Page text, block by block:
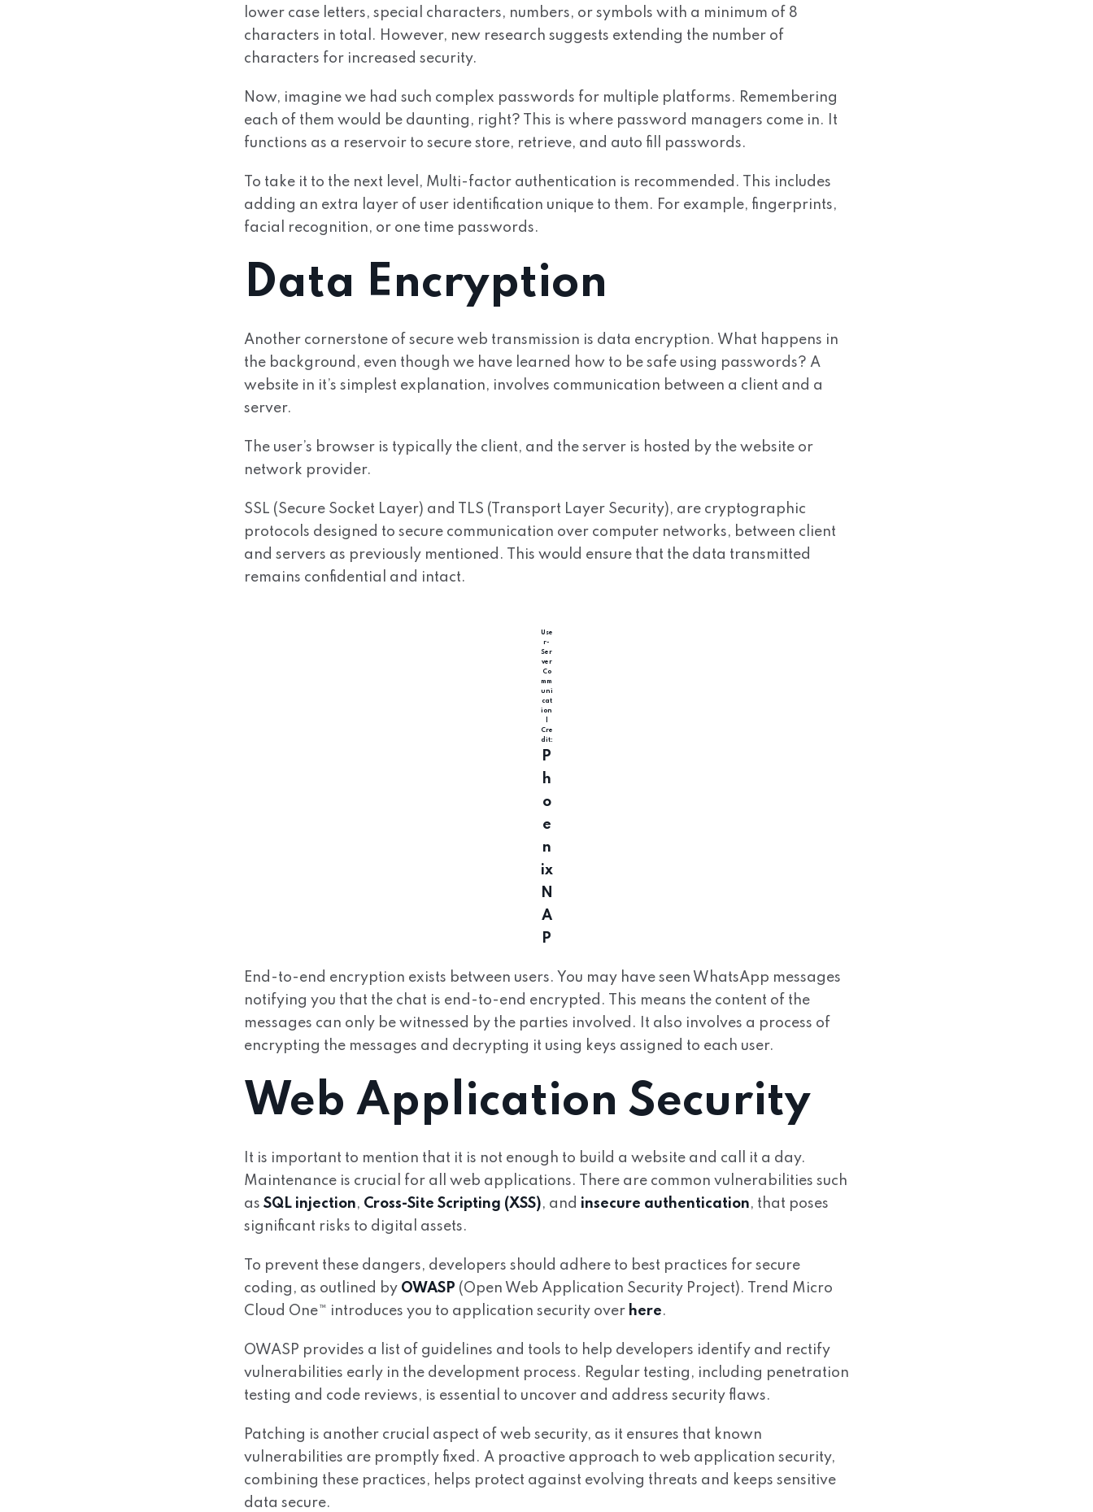
lower case letters, special characters, numbers, or symbols with a minimum of 8
characters in total. However, new research suggests extending the number of
characters for increased security.
Now, imagine we had such complex passwords for multiple platforms. Remembering
each of them would be daunting, right? This is where password managers come in. It
functions as a reservoir to secure store, retrieve, and auto fill passwords.
To take it to the next level, Multi-factor authentication is recommended. This includes
adding an extra layer of user identification unique to them. For example, fingerprints,
facial recognition, or one time passwords.
Data Encryption
Another cornerstone of secure web transmission is data encryption. What happens in
the background, even though we have learned how to be safe using passwords? A
website in it’s simplest explanation, involves communication between a client and a
server.
The user’s browser is typically the client, and the server is hosted by the website or
network provider.
SSL (Secure Socket Layer) and TLS (Transport Layer Security), are cryptographic
protocols designed to secure communication over computer networks, between client
and servers as previously mentioned. This would ensure that the data transmitted
remains confidential and intact.
Use
r-
Ser
ver
Co
mm
uni
cat
ion
Cre
dit:
P
h
o
e
n
ix
N
A
P
End-to-end encryption exists between users. You may have seen WhatsApp messages
notifying you that the chat is end-to-end encrypted. This means the content of the
messages can only be witnessed by the parties involved. It also involves a process of
encrypting the messages and decrypting it using keys assigned to each user.
Web Application Security
It is important to mention that it is not enough to build a website and call it a day.
Maintenance is crucial for all web applications. There are common vulnerabilities such
as SQL injection, Cross-Site Scripting (XSS), and insecure authentication, that poses
significant risks to digital assets.
To prevent these dangers, developers should adhere to best practices for secure
coding, as outlined by OWASP (Open Web Application Security Project). Trend Micro
Cloud One™ introduces you to application security over here.
OWASP provides a list of guidelines and tools to help developers identify and rectify
vulnerabilities early in the development process. Regular testing, including penetration
testing and code reviews, is essential to uncover and address security flaws.
Patching is another crucial aspect of web security, as it ensures that known
vulnerabilities are promptly fixed. A proactive approach to web application security,
combining these practices, helps protect against evolving threats and keeps sensitive
data secure.